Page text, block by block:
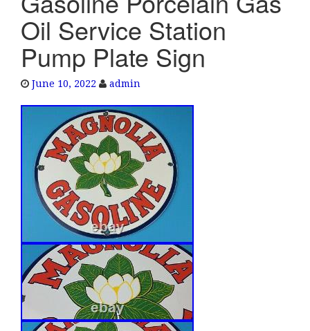
e
Oil Service Station
Pump Plate Sign
June 10, 2022 admin